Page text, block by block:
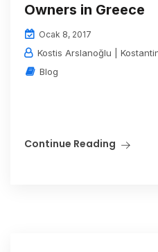
Owners in Greece
Ocak 8, 2017
Kostis Arslanoğlu |
Blog
Continue Reading